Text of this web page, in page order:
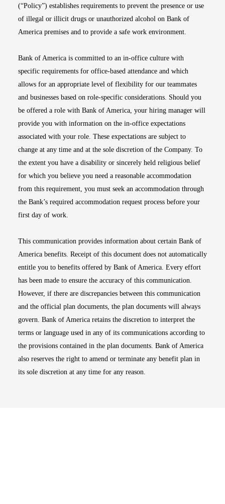
(“Policy”) establishes requirements to prevent the presence or use
of illegal or illicit drugs or unauthorized alcohol on Bank of
America premises and to provide a safe work environment.
Bank of America is committed to an in-office culture with
specific requirements for office-based attendance and which
allows for an appropriate level of flexibility for our teammates
and businesses based on role-specific considerations. Should you
be offered a role with Bank of America, your hiring manager will
provide you with information on the in-office expectations
associated with your role. These expectations are subject to
change at any time and at the sole discretion of the Company. To
the extent you have a disability or sincerely held religious belief
for which you believe you need a reasonable accommodation
from this requirement, you must seek an accommodation through
the Bank’s required accommodation request process before your
first day of work.
This communication provides information about certain Bank of
America benefits. Receipt of this document does not automatically
entitle you to benefits offered by Bank of America. Every effort
has been made to ensure the accuracy of this communication.
However, if there are discrepancies between this communication
and the official plan documents, the plan documents will always
govern. Bank of America retains the discretion to interpret the
terms or language used in any of its communications according to
the provisions contained in the plan documents. Bank of America
also reserves the right to amend or terminate any benefit plan in
its sole discretion at any time for any reason.